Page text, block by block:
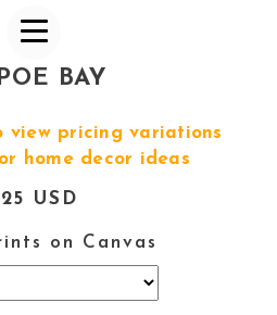
BAY
view pricing variations
home decor ideas
USD
on Canvas